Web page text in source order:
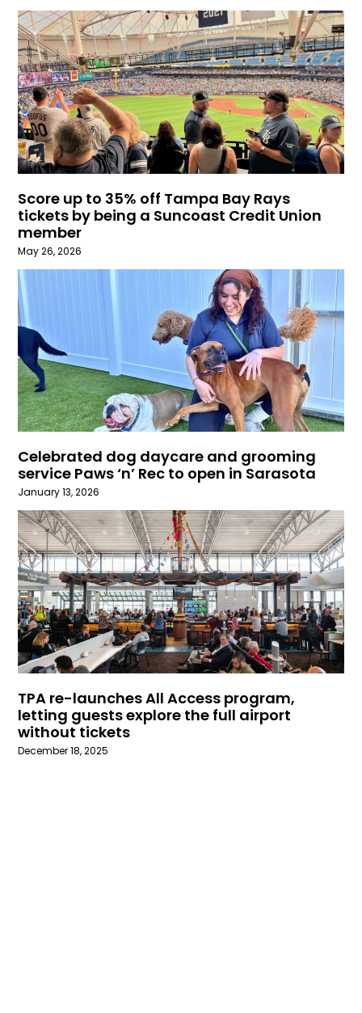
Score up to 35% off Tampa Bay Rays
tickets by being a Suncoast Credit Union
member
May 26, 2026
Celebrated dog daycare and grooming
service Paws ‘n’ Rec to open in Sarasota
January 13, 2026
TPA re-launches All Access program,
letting guests explore the full airport
without tickets
December 18, 2025